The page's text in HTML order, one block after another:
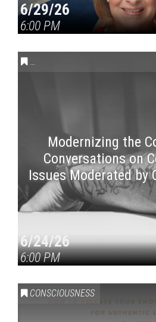
6/29/26
6:00 PM
CONVERSATIONS ON
Modernizing the
Conversations on
Issues Moderated by
6/24/26
6:00 PM
CONSCIOUSNESS